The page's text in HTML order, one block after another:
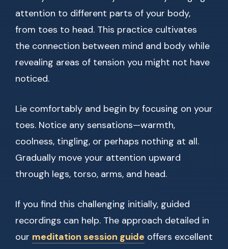
attention to different parts of your body,
from toes to head. This practice cultivates
the connection between mind and body while
revealing areas of tension you might not have
noticed.
Lie comfortably and begin by focusing on your
toes. Notice any sensations—warmth,
coolness, tingling, or perhaps nothing at all.
Gradually move your attention upward
through legs, torso, arms, and head.
If you find this challenging initially, guided
recordings can help. The approach detailed in
our meditation session guide offers excellent